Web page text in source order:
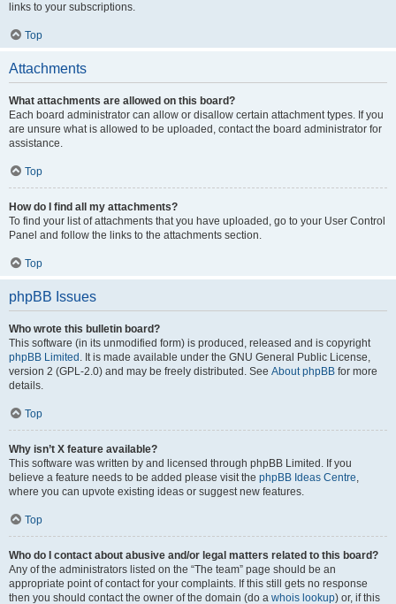
links to your subscriptions.
Top
Attachments
What attachments are allowed on this board?
Each board administrator can allow or disallow certain attachment types. If you
are unsure what is allowed to be uploaded, contact the board administrator for
assistance.
Top
How do I find all my attachments?
To find your list of attachments that you have uploaded, go to your User Control
Panel and follow the links to the attachments section.
Top
phpBB Issues
Who wrote this bulletin board?
This software (in its unmodified form) is produced, released and is copyright
phpBB Limited . It is made available under the GNU General Public License,
version 2 (GPL-2.0) and may be freely distributed. See About phpBB for more
details.
Top
Why isn’t X feature available?
This software was written by and licensed through phpBB Limited. If you
believe a feature needs to be added please visit the phpBB Ideas Centre,
where you can upvote existing ideas or suggest new features.
Top
Who do I contact about abusive and/or legal matters related to this board?
Any of the administrators listed on the “The team” page should be an
appropriate point of contact for your complaints. If this still gets no response
then you should contact the owner of the domain (do a whois lookup) or, if this